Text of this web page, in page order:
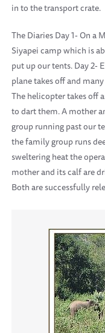
in to the transport crate.
The Diaries Day 1- On a
Siyapei camp which is
put up our tents. Day 2-
plane takes off and
The helicopter takes off
to dart them. A mother
group running past our
the family group runs
sweltering heat the
mother and its calf are
Both are successfully